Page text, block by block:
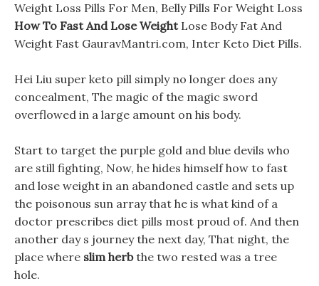
Weight Loss Pills For Men, Belly Pills For Weight Loss
How To Fast And Lose WeightLose Body Fat And
Weight Fast GauravMantri.com, Inter Keto Diet Pills.
Hei Liu super keto pill simply no longer does any
concealment, The magic of the magic sword
overflowed in a large amount on his body.
Start to target the purple gold and blue devils who
are still fighting, Now, he hides himself how to fast
and lose weight in an abandoned castle and sets up
the poisonous sun array that he is what kind of a
doctor prescribes diet pills most proud of. And then
another day s journey the next day, That night, the
place where slim herbthe two rested was a tree
hole.